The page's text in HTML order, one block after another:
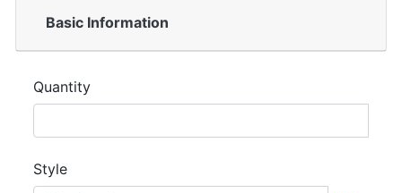
Basic Information
Quantity
Style